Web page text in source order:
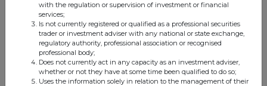
FTSE quotesby TradingView
with the regulation or supervision of investment or financial
services;
Is not currently registered or qualified as a professional securities
trader or investment adviser with any national or state exchange,
regulatory authority, professional association or recognised
professional body;
Does not currently act in any capacity as an investment adviser,
whether or not they have at some time been qualified to do so;
Uses the information solely in relation to the management of their